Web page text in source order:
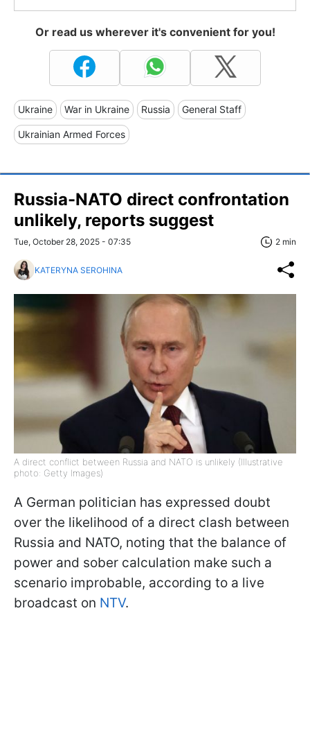
Or read us wherever it's convenient for you!
Ukraine War in Ukraine Russia General Staff
Ukrainian Armed Forces
Russia-NATO direct confrontation
unlikely, reports suggest
Tue, October 28, 2025 - 07:35 2 min
KATERYNA SEROHINA
A direct conflict between Russia and NATO is unlikely (Illustrative
photo: Getty Images)
A German politician has expressed doubt
over the likelihood of a direct clash between
Russia and NATO, noting that the balance of
power and sober calculation make such a
scenario improbable, according to a live
broadcast on NTV.